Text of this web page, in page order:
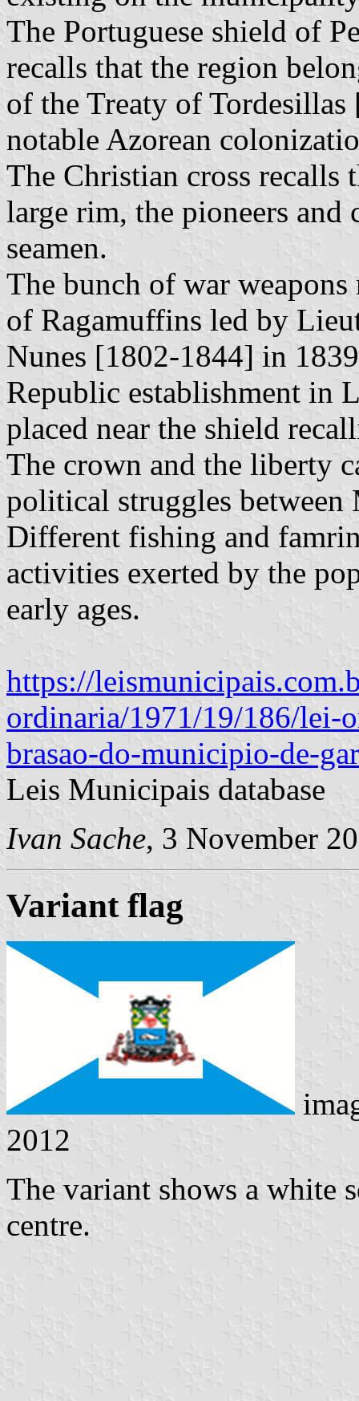
The Portuguese shield of
recalls that the region
of the Treaty of
notable Azorean
The Christian cross recalls
large rim, the pioneers and
seamen.
The bunch of war weapons
of Ragamuffins led by
Nunes [1802-1844] in
Republic establishment in
placed near the shield
The crown and the liberty
political struggles between
Different fishing and
activities exerted by the
early ages.
https://
ordinaria/1971/19/186/lei-
brasao-do-municipio-de-
Leis Municipais database
Ivan Sache, 3 November
Variant flag
2012
The variant shows a white
centre.